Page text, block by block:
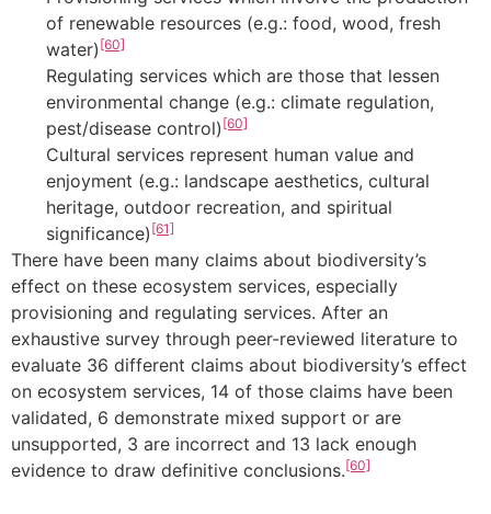
of renewable resources (e.g.: food, wood, fresh
water) [60]
Regulating services which are those that lessen
environmental change (e.g.: climate regulation,
pest/disease control) [60]
Cultural services represent human value and
enjoyment (e.g.: landscape aesthetics, cultural
heritage, outdoor recreation, and spiritual
significance) [61]
There have been many claims about biodiversity’s
effect on these ecosystem services, especially
provisioning and regulating services. After an
exhaustive survey through peer-reviewed literature to
evaluate 36 different claims about biodiversity’s effect
on ecosystem services, 14 of those claims have been
validated, 6 demonstrate mixed support or are
unsupported, 3 are incorrect and 13 lack enough
evidence to draw definitive conclusions.[60]